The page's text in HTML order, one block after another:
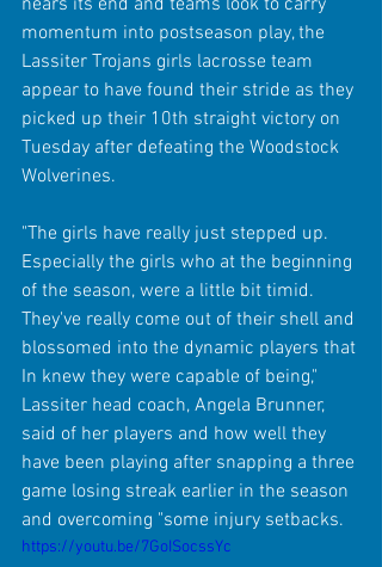
momentum into postseason play, the
Lassiter Trojans girls lacrosse team
appear to have found their stride as they
picked up their 10th straight victory on
Tuesday after defeating the Woodstock
Wolverines.
"The girls have really just stepped up.
Especially the girls who at the beginning
of the season, were a little bit timid.
They've really come out of their shell and
blossomed into the dynamic players that
In knew they were capable of being,"
Lassiter head coach, Angela Brunner,
said of her players and how well they
have been playing after snapping a three
game losing streak earlier in the season
and overcoming "some injury setbacks.
https://youtu.be/7GoISocssYc